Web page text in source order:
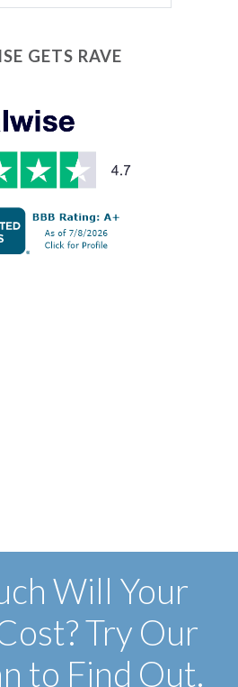
GETS RAVE
Will Your
Try Our
to Find Out.